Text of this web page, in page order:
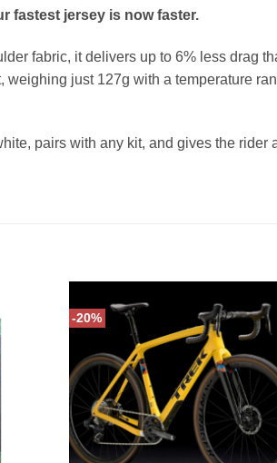
fastest jersey is now faster.
fabric, it delivers up to 6% less drag
just 127g with a temperature
pairs with any kit, and gives the rider
-20%